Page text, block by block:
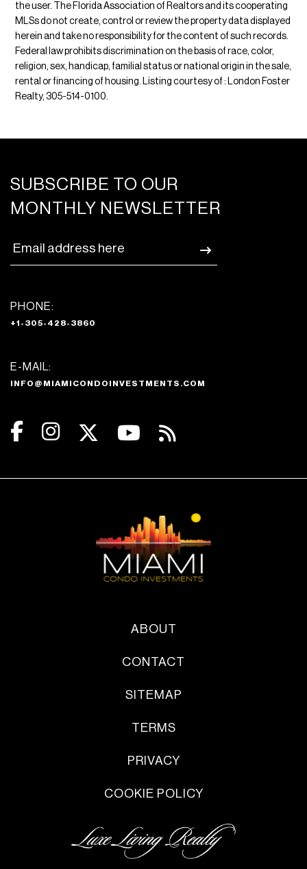
the user. The Florida Association of Realtors and its cooperating
MLSs do not create, control or review the property data displayed
herein and take no responsibility for the content of such records.
Federal law prohibits discrimination on the basis of race, color,
religion, sex, handicap, familial status or national origin in the sale,
rental or financing of housing. Listing courtesy of : London Foster
Realty, 305-514-0100.
SUBSCRIBE TO OUR
MONTHLY NEWSLETTER
PHONE:
+1-305-428-3860
E-MAIL:
INFO@MIAMICONDOINVESTMENTS.COM
ABOUT
CONTACT
SITEMAP
TERMS
PRIVACY
COOKIE POLICY